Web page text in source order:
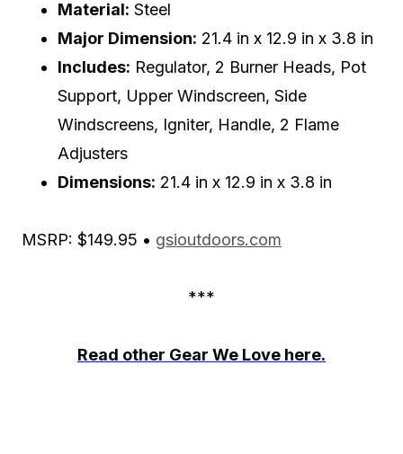
Material: Steel
Major Dimension: 21.4 in x 12.9 in x 3.8 in
Includes: Regulator, 2 Burner Heads, Pot
Support, Upper Windscreen, Side
Windscreens, Igniter, Handle, 2 Flame
Adjusters
Dimensions: 21.4 in x 12.9 in x 3.8 in
MSRP: $149.95 • gsioutdoors.com
***
Read other Gear We Love here.